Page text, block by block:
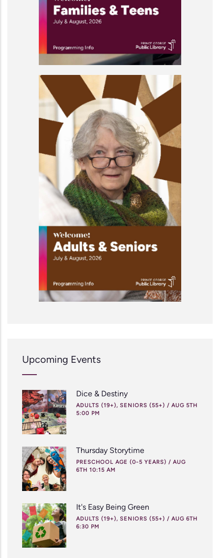
Upcoming Events
Dice & Destiny
ADULTS (19+), SENIORS (55+) / AUG 5TH
5:00 PM
Thursday Storytime
PRESCHOOL AGE (0-5 YEARS) / AUG
6TH 10:15 AM
It's Easy Being Green
ADULTS (19+), SENIORS (55+) / AUG 6TH
6:30 PM